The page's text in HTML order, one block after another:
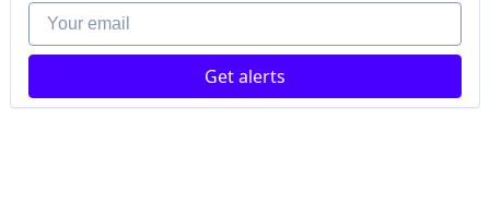
Your email
Get alerts